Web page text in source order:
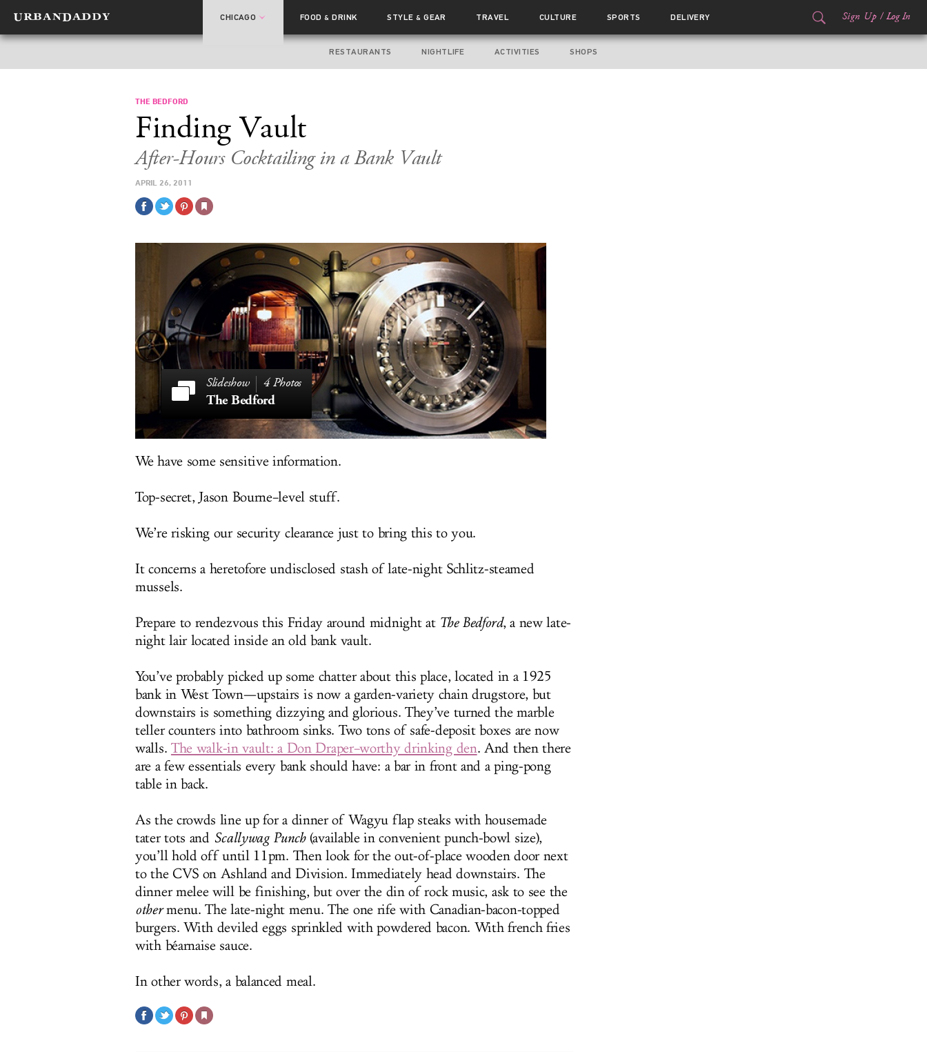
CHICAGO FOOD& DRINK STYLE& GEAR TRAVEL CULTURE SPORTS DELIVERY Sign Up / Log In
RESTAURANTS NIGHTLIFE ACTIVITIES SHOPS
THE BEDFORD
Finding Vault
After-Hours Cocktailing in a Bank Vault
APRIL 26, 2011
4 Photos
The Bedford
We have some sensitive information.
Top-secret, Jason Bourne–level stuff.
We’re risking our security clearance just to bring this to you.
It concerns a heretofore undisclosed stash of late-night Schlitz-steamed
mussels.
Prepare to rendezvous this Friday around midnight at The Bedford, a new late-
night lair located inside an old bank vault.
You’ve probably picked up some chatter about this place, located in a 1925
bank in West Town—upstairs is now a garden-variety chain drugstore, but
downstairs is something dizzying and glorious. They’ve turned the marble
teller counters into bathroom sinks. Two tons of safe-deposit boxes are now
walls. The walk-in vault: a Don Draper–worthy drinking den. And then there
are a few essentials every bank should have: a bar in front and a ping-pong
table in back.
As the crowds line up for a dinner of Wagyu flap steaks with housemade
tater tots and Scallywag Punch(available in convenient punch-bowl size),
you’ll hold off until 11pm. Then look for the out-of-place wooden door next
to the CVS on Ashland and Division. Immediately head downstairs. The
dinner melee will be finishing, but over the din of rock music, ask to see the
othermenu. The late-night menu. The one rife with Canadian-bacon-topped
burgers. With deviled eggs sprinkled with powdered bacon. With french fries
with béarnaise sauce.
In other words, a balanced meal.